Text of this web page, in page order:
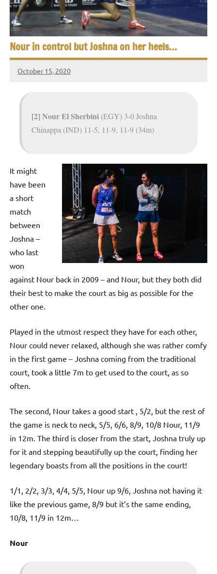
t
i
a
n
h
O
p
e
n
p
2
0
2
5
Nour in control but Joshna on her heels…
October 15, 2020
Framboise
[2] Nour El Sherbini (EGY) 3-0 Joshna
Chinappa (IND) 11-5, 11-9, 11-9 (34m)
It might
have been
a short
match
between
Joshna –
who last
won
against Nour back in 2009 – and Nour, but they both did
their best to make the court as big as possible for the
other one.
Played in the utmost respect they have for each other,
Nour could never relaxed, although she was rather comfy
in the first game – Joshna coming from the traditional
court, took a little 7m to get used to the court, as so
often.
The second, Nour takes a good start , 5/2, but the rest of
the game is neck to neck, 5/5, 6/6, 8/9, 10/8 Nour, 11/9
in 12m. The third is closer from the start, Joshna truly up
for it and stepping beautifully up the court, finding her
legendary boasts from all the positions in the court!
1/1, 2/2, 3/3, 4/4, 5/5, Nour up 9/6, Joshna not having it
like the previous game, 8/9 but it’s the same ending,
10/8, 11/9 in 12m…
Nour